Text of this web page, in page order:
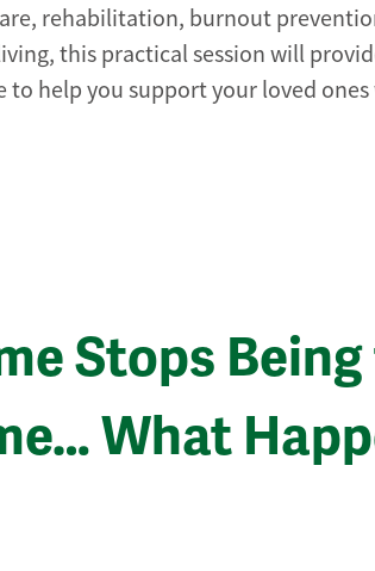
rehabilitation, burnout
this practical session will
to help you support your loved
Stops
What